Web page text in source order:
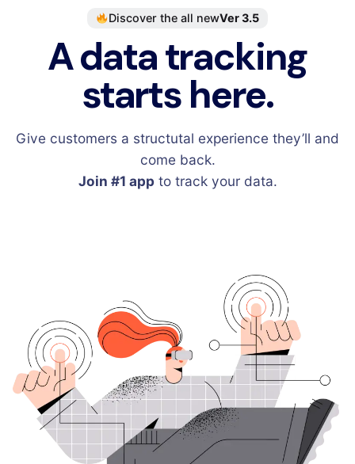
Discover the all newVer 3.5
A data tracking
starts here.
Give customers a structutal experience they’ll and
come back.
Join #1 appto track your data.